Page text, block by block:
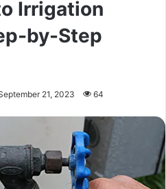
Irrigation
by-Step
21, 2023 64